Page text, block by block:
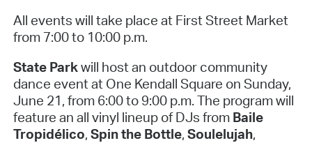
All events will take place at First Street Market
from 7:00 to 10:00 p.m.
State Parkwill host an outdoor community
dance event at One Kendall Square on Sunday,
June 21, from 6:00 to 9:00 p.m. The program will
feature an all vinyl lineup of DJs from Baile
Tropidélico, Spin the Bottle, Soulelujah,